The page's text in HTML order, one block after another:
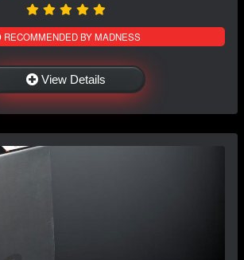
RECOMMENDED BY MADNESS
View Details